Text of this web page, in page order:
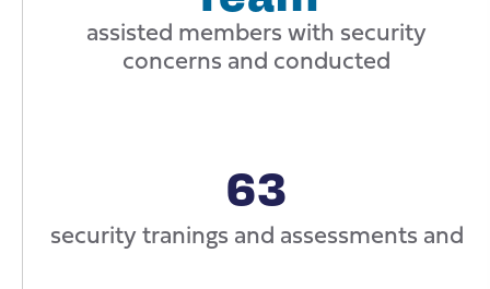
assisted members with security
concerns and conducted
63
security tranings and assessments and